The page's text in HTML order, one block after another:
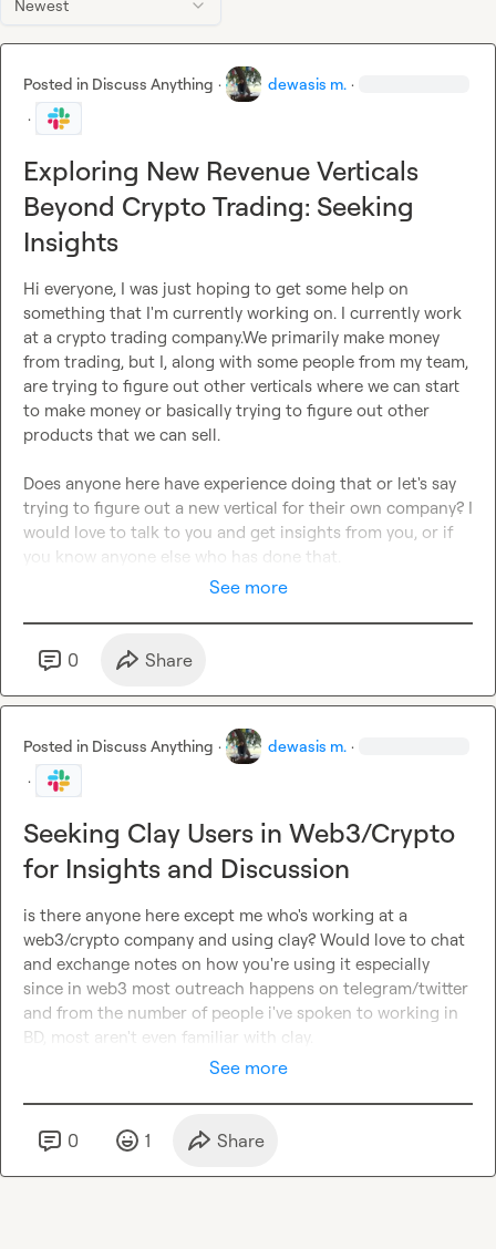
Newest
Posted in Discuss Anything · dewasis m. ·
·
Exploring New Revenue Verticals
Beyond Crypto Trading: Seeking
Insights
Hi everyone, I was just hoping to get some help on
something that I'm currently working on. I currently work
at a crypto trading company.We primarily make money
from trading, but I, along with some people from my team,
are trying to figure out other verticals where we can start
to make money or basically trying to figure out other
products that we can sell.
Does anyone here have experience doing that or let's say
trying to figure out a new vertical for their own company? I
would love to talk to you and get insights from you, or if
you know anyone else who has done that.
See more
0 Share
Posted in Discuss Anything · dewasis m. ·
·
Seeking Clay Users in Web3/Crypto
for Insights and Discussion
is there anyone here except me who's working at a
web3/crypto company and using clay? Would love to chat
and exchange notes on how you're using it especially
since in web3 most outreach happens on telegram/twitter
and from the number of people i've spoken to working in
BD, most aren't even familiar with clay.
See more
0 1 Share